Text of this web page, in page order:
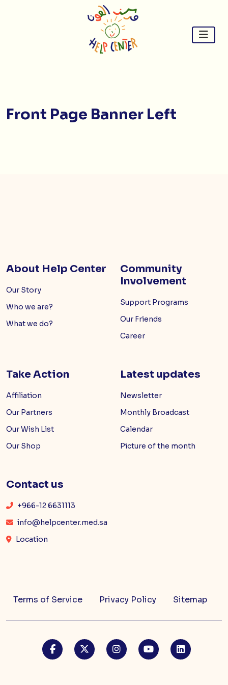
Front Page Banner Left
About Help Center
Our Story
Who we are?
What we do?
Community
Involvement
Support Programs
Our Friends
Career
Take Action
Affiliation
Our Partners
Our Wish List
Our Shop
Latest updates
Newsletter
Monthly Broadcast
Calendar
Picture of the month
Contact us
+966-12 6631113
info@helpcenter.med.sa
Location
Terms of Service Privacy Policy Sitemap